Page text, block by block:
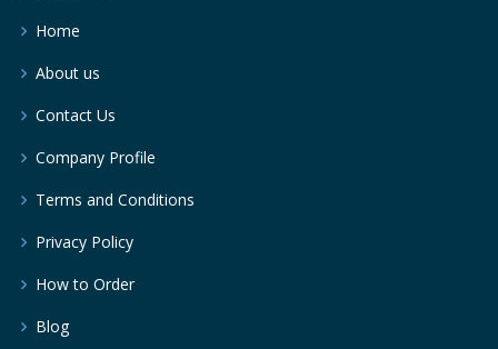
Home
About us
Contact Us
Company Profile
Terms and Conditions
Privacy Policy
How to Order
Blog